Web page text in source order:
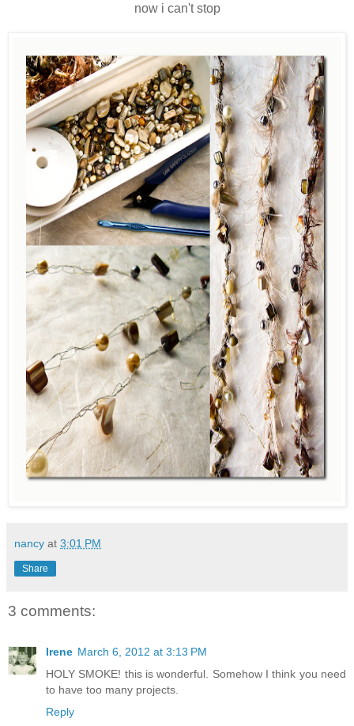
now i can't stop
nancy at 3:01 PM
Share
3 comments:
Irene March 6, 2012 at 3:13 PM
HOLY SMOKE! this is wonderful. Somehow I think you need
to have too many projects.
Reply